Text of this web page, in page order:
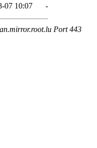
07 10:07 -
Port 443